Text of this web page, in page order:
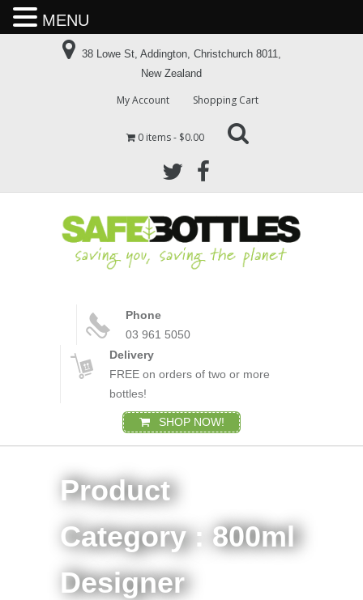
38 Lowe St, Addington, Christchurch 8011,
New Zealand
My Account Shopping Cart
0 items $0.00
Phone
03 961 5050
Delivery
FREE on orders of two or more
bottles!
SHOP NOW!
Product
Category : 800ml
Designer
MENU